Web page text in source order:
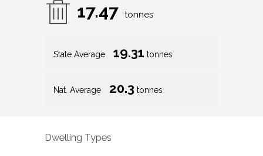
17.47 tonnes
State Average 19.31 tonnes
Nat. Average 20.3 tonnes
Dwelling Types